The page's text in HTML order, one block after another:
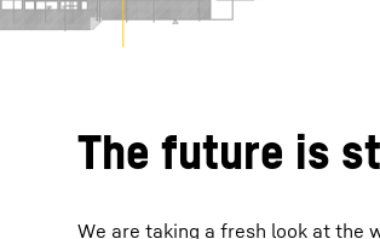
The future is
We are taking a fresh look at the